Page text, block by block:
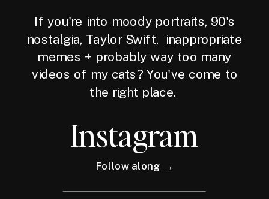
If you're into moody portraits, 90's
nostalgia, Taylor Swift, inappropriate
memes + probably way too many
videos of my cats? You've come to
the right place.
Instagram
Follow along →